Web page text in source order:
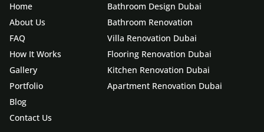
Home
About Us
FAQ
How It Works
Gallery
Portfolio
Blog
Contact Us
Bathroom Design Dubai
Bathroom Renovation
Villa Renovation Dubai
Flooring Renovation Dubai
Kitchen Renovation Dubai
Apartment Renovation Dubai